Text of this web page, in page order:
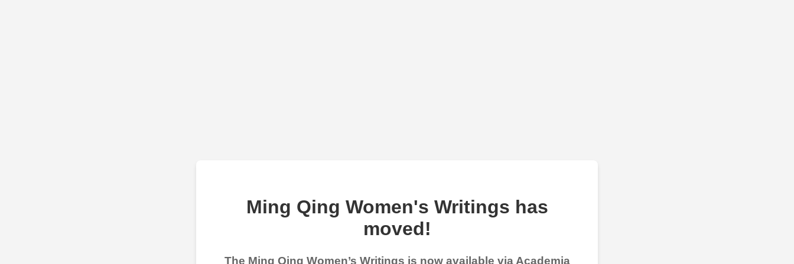
Ming Qing Women's Writings has
moved!
The Ming Qing Women’s Writings is now available via Academia